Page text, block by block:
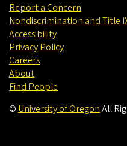
Report a Concern
Nondiscrimination and Title
Accessibility
Privacy Policy
Careers
About
Find People
© University of Oregon.All